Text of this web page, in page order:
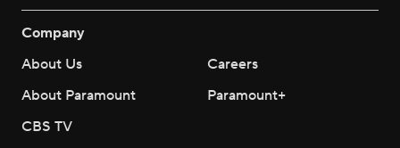
Company
About Us
Careers
About Paramount
Paramount+
CBS TV